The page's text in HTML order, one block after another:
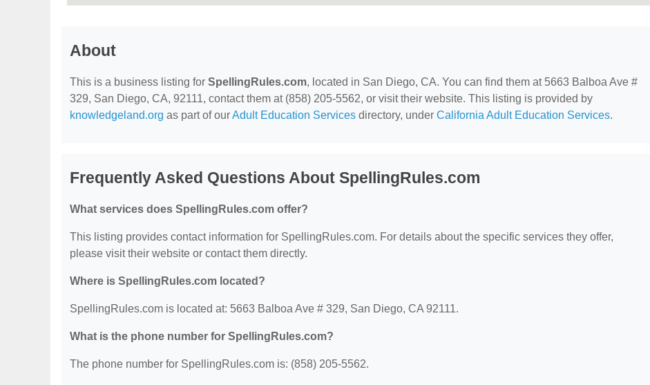
About
This is a business listing for SpellingRules.com, located in San Diego, CA. You can find them at 5663 Balboa Ave #
329, San Diego, CA, 92111, contact them at (858) 205-5562, or visit their website. This listing is provided by
knowledgeland.org as part of ourAdult Education Services directory, under California Adult Education Services.
Frequently Asked Questions About SpellingRules.com
What services does SpellingRules.com offer?
This listing provides contact information for SpellingRules.com. For details about the specific services they offer,
please visit their website or contact them directly.
Where is SpellingRules.com located?
SpellingRules.com is located at: 5663 Balboa Ave # 329, San Diego, CA 92111.
What is the phone number for SpellingRules.com?
The phone number for SpellingRules.com is: (858) 205-5562.